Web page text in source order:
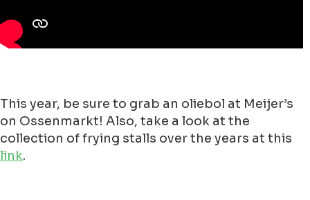
This year, be sure to grab an oliebol at Meijer’s
on Ossenmarkt! Also, take a look at the
collection of frying stalls over the years at this
link.